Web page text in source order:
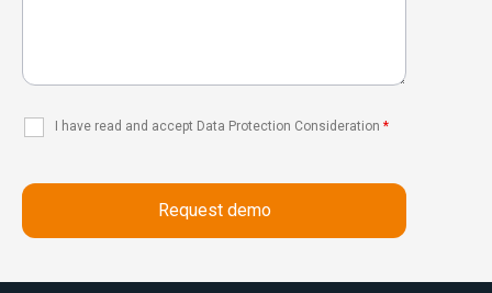
I have read and accept Data Protection Consideration *